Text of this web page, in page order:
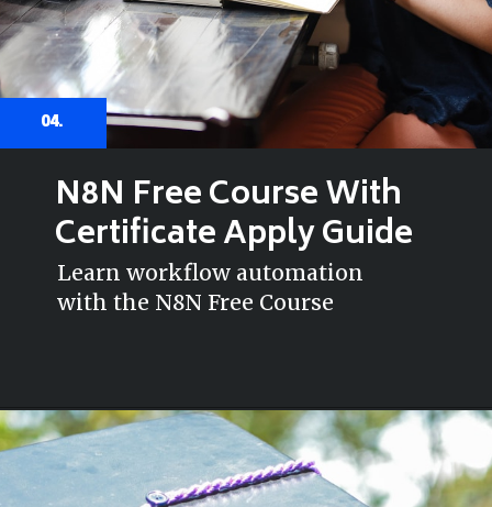
N8N Free Course With
Certificate Apply Guide
Learn workflow automation
with the N8N Free Course
04.